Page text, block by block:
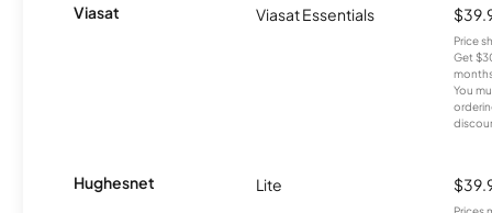
Viasat Viasat Essentials
Price
Get
You
Hughesnet Lite